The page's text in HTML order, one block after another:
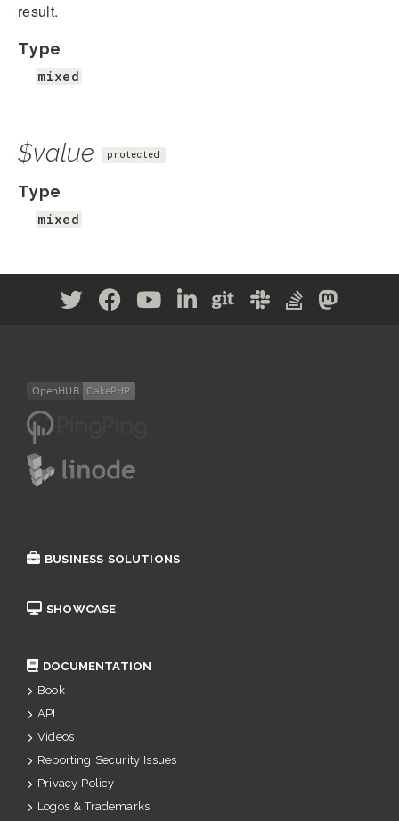
result.
Type
mixed
$value protected
Type
mixed
BUSINESS SOLUTIONS
SHOWCASE
DOCUMENTATION
Book
API
Videos
Reporting Security Issues
Privacy Policy
Logos & Trademarks